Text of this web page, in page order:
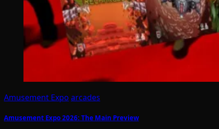
Amusement Expo arcades
Amusement Expo 2026: The Main Preview